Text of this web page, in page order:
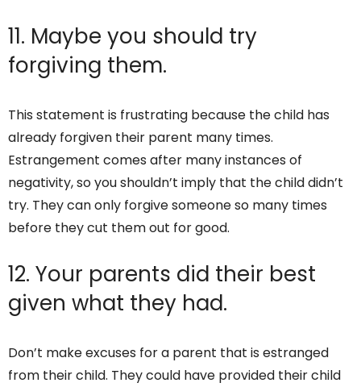
11. Maybe you should try
forgiving them.
This statement is frustrating because the child has
already forgiven their parent many times.
Estrangement comes after many instances of
negativity, so you shouldn’t imply that the child didn’t
try. They can only forgive someone so many times
before they cut them out for good.
12. Your parents did their best
given what they had.
Don’t make excuses for a parent that is estranged
from their child. They could have provided their child